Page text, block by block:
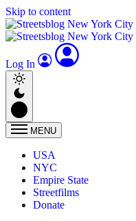
Skip to content
Log In
MENU
USA
NYC
Empire State
Streetfilms
Donate